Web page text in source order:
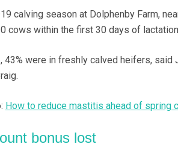
calving season at Dolphenby Farm,
cows within the first 30 days of
43% were in freshly calved heifers, said
How to reduce mastitis ahead of spring
bonus lost